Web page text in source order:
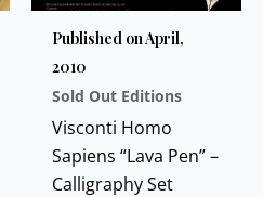
product
page
Published on April,
2010
Sold Out Editions
Visconti Homo
Sapiens “Lava Pen” –
Calligraphy Set